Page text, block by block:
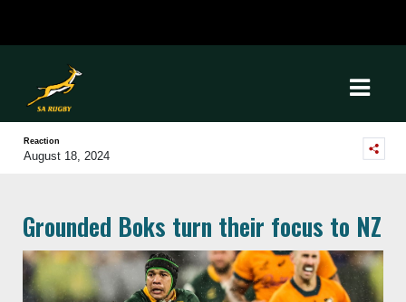
Reaction
August 18, 2024
Grounded Boks turn their focus to NZ